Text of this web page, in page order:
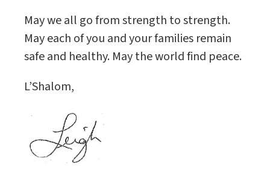
May we all go from strength to strength.
May each of you and your families remain
safe and healthy. May the world find peace.
L’Shalom,